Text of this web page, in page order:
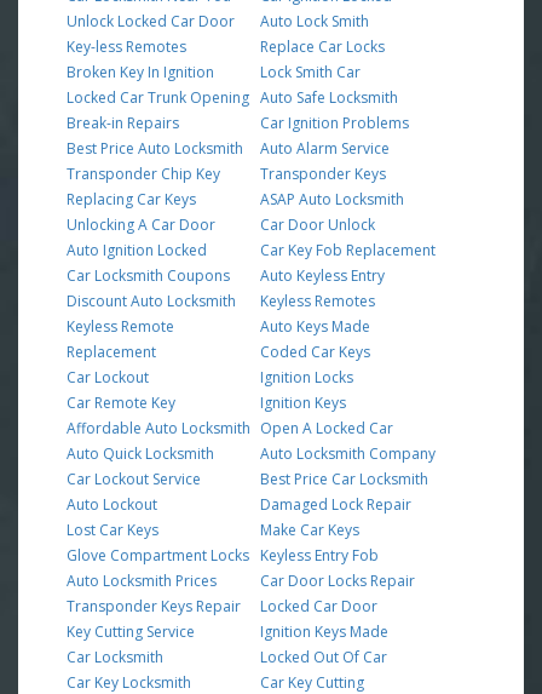
Unlock Locked Car Door
Key-less Remotes
Broken Key In Ignition
Locked Car Trunk Opening
Break-in Repairs
Best Price Auto Locksmith
Transponder Chip Key
Replacing Car Keys
Unlocking A Car Door
Auto Ignition Locked
Car Locksmith Coupons
Discount Auto Locksmith
Keyless Remote
Replacement
Car Lockout
Car Remote Key
Affordable Auto Locksmith
Auto Quick Locksmith
Car Lockout Service
Auto Lockout
Lost Car Keys
Glove Compartment Locks
Auto Locksmith Prices
Transponder Keys Repair
Key Cutting Service
Car Locksmith
Car Key Locksmith
Auto Lock Smith
Replace Car Locks
Lock Smith Car
Auto Safe Locksmith
Car Ignition Problems
Auto Alarm Service
Transponder Keys
ASAP Auto Locksmith
Car Door Unlock
Car Key Fob Replacement
Auto Keyless Entry
Keyless Remotes
Auto Keys Made
Coded Car Keys
Ignition Locks
Ignition Keys
Open A Locked Car
Auto Locksmith Company
Best Price Car Locksmith
Damaged Lock Repair
Make Car Keys
Keyless Entry Fob
Car Door Locks Repair
Locked Car Door
Ignition Keys Made
Locked Out Of Car
Car Key Cutting